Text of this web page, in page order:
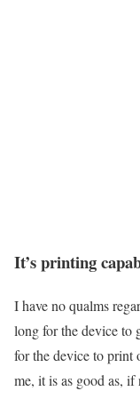
It’s printing
I have no qualms
long for the device to
for the device to print
me, it is as good as,